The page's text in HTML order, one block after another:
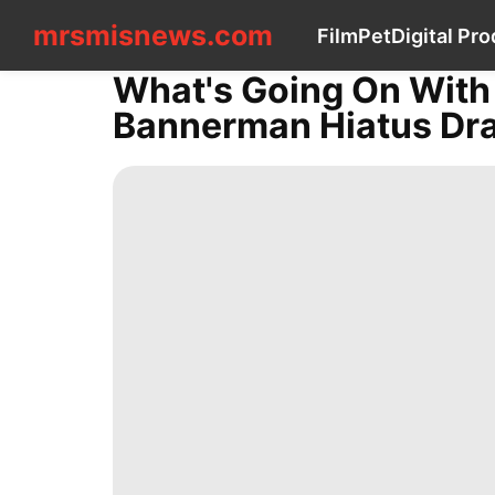
mrsmisnews.com FilmPetDigital
mrsmisnews.com
CONTACT
US
What's Going On
Bannerman Hiatus